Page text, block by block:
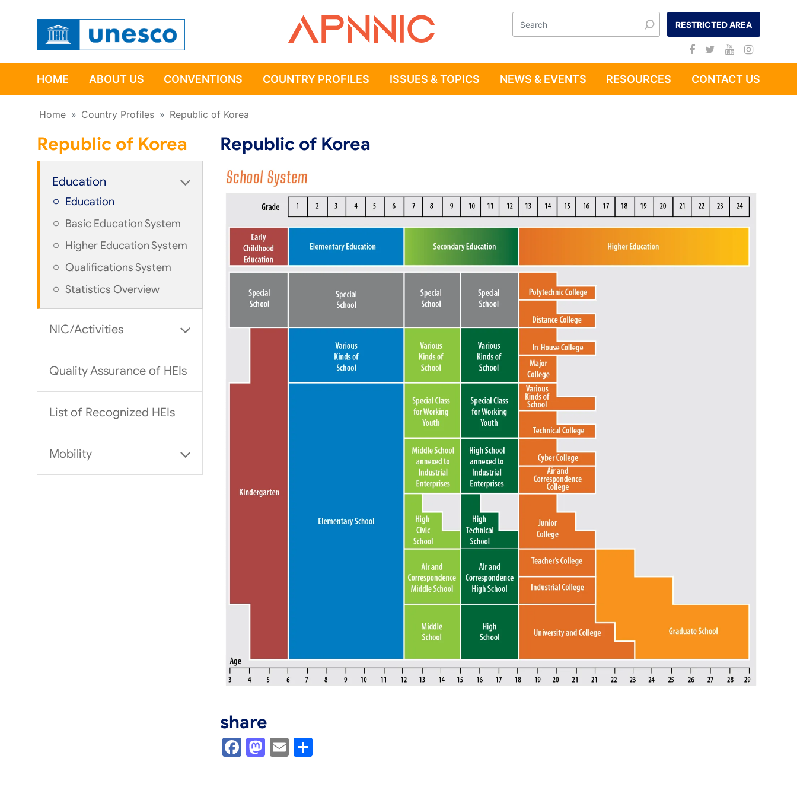
Apnnic RESTRICTED AREA
HOME ABOUT US CONVENTIONS COUNTRY PROFILES ISSUES & TOPICS NEWS & EVENTS RESOURCES CONTACT US
Home » Country Profiles » Republic of Korea
Republic of Korea
Education
Education
Basic Education System
Higher Education System
Qualifications System
Statistics Overview
NIC/Activities
Quality Assurance of HEIs
List of Recognized HEIs
Mobility
Republic of Korea
share
Facebook
Mastodon
EmailShare